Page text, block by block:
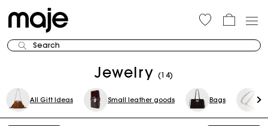
Search
Jewelry (14)
All Gift Ideas Small leather goods Bags